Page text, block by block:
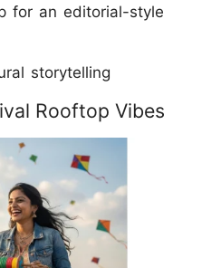
for an editorial-style
storytelling
Rooftop Vibes